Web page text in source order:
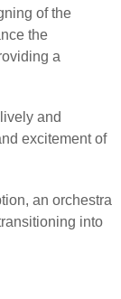
of the
the
a
and
excitement of
an orchestra
into